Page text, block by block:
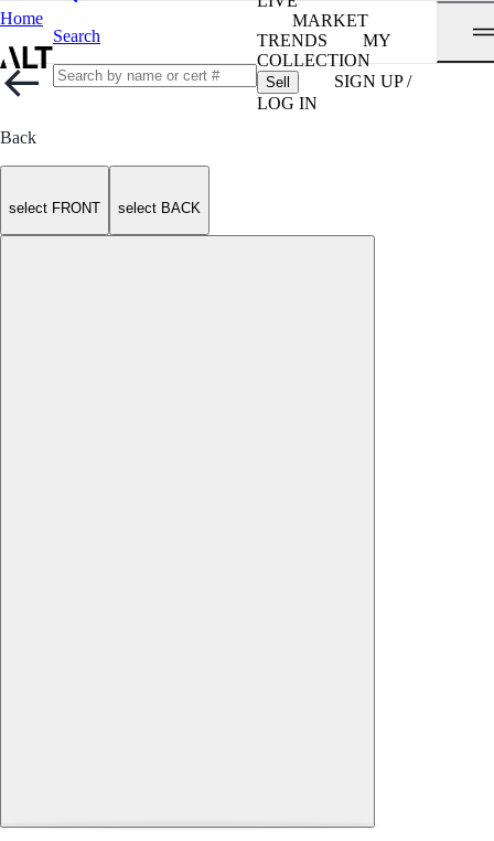
Home
Search
MARKET
TRENDS
MY
COLLECTION
Sell
SIGN UP /
LOG IN
Back
select FRONT select BACK